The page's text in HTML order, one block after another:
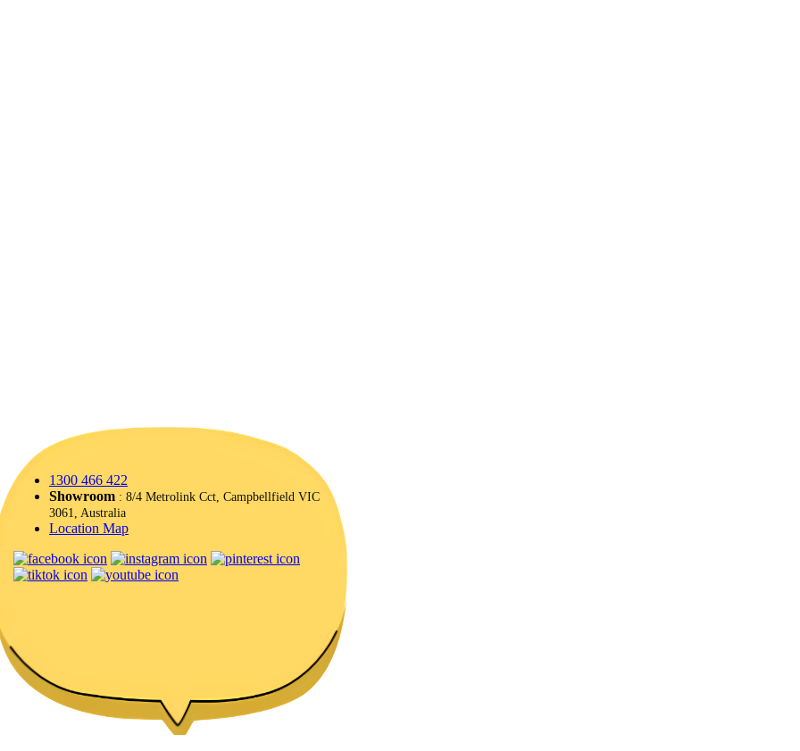
1300 466 422
Showroom : 8/4 Metrolink Cct, Campbellfield VIC
3061, Australia
Location Map